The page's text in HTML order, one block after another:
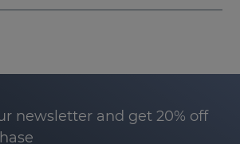
newsletter and get 20% off